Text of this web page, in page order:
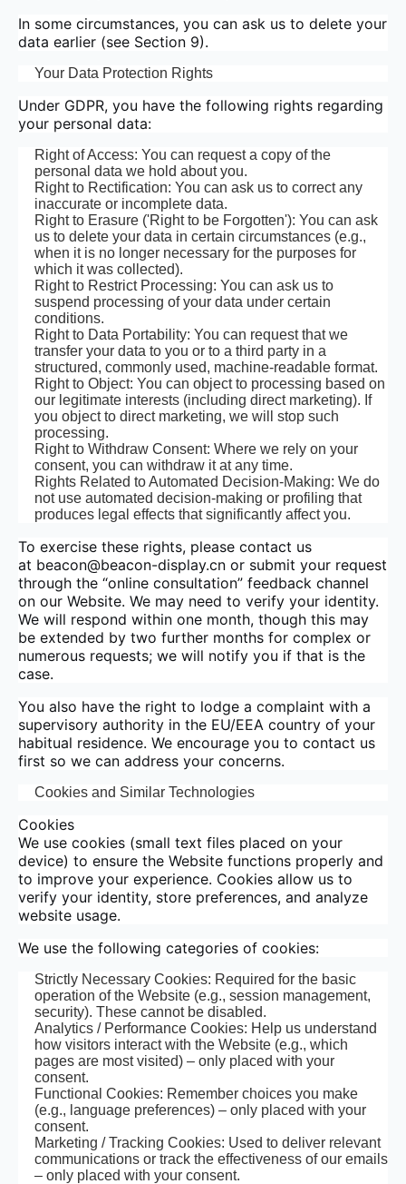
In some circumstances, you can ask us to delete your
data earlier (see Section 9).
Your Data Protection Rights
Under GDPR, you have the following rights regarding
your personal data:
Right of Access: You can request a copy of the
personal data we hold about you.
Right to Rectification: You can ask us to correct any
inaccurate or incomplete data.
Right to Erasure ('Right to be Forgotten'): You can ask
us to delete your data in certain circumstances (e.g.,
when it is no longer necessary for the purposes for
which it was collected).
Right to Restrict Processing: You can ask us to
suspend processing of your data under certain
conditions.
Right to Data Portability: You can request that we
transfer your data to you or to a third party in a
structured, commonly used, machine-readable format.
Right to Object: You can object to processing based on
our legitimate interests (including direct marketing). If
you object to direct marketing, we will stop such
processing.
Right to Withdraw Consent: Where we rely on your
consent, you can withdraw it at any time.
Rights Related to Automated Decision-Making: We do
not use automated decision-making or profiling that
produces legal effects that significantly affect you.
To exercise these rights, please contact us
at beacon@beacon-display.cn or submit your request
through the “online consultation” feedback channel
on our Website. We may need to verify your identity.
We will respond within one month, though this may
be extended by two further months for complex or
numerous requests; we will notify you if that is the
case.
You also have the right to lodge a complaint with a
supervisory authority in the EU/EEA country of your
habitual residence. We encourage you to contact us
first so we can address your concerns.
Cookies and Similar Technologies
Cookies
We use cookies (small text files placed on your
device) to ensure the Website functions properly and
to improve your experience. Cookies allow us to
verify your identity, store preferences, and analyze
website usage.
We use the following categories of cookies:
Strictly Necessary Cookies: Required for the basic
operation of the Website (e.g., session management,
security). These cannot be disabled.
Analytics / Performance Cookies: Help us understand
how visitors interact with the Website (e.g., which
pages are most visited) – only placed with your
consent.
Functional Cookies: Remember choices you make
(e.g., language preferences) – only placed with your
consent.
Marketing / Tracking Cookies: Used to deliver relevant
communications or track the effectiveness of our emails
– only placed with your consent.